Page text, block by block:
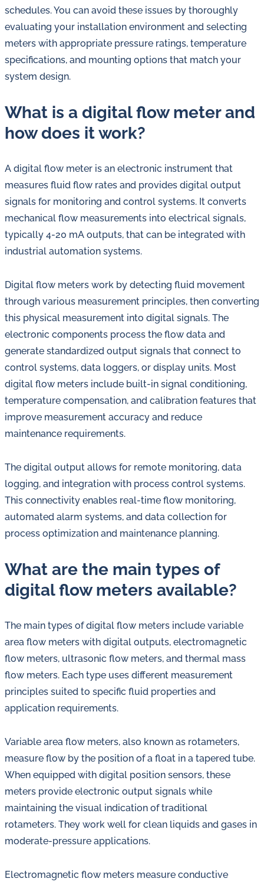
schedules. You can avoid these issues by thoroughly
evaluating your installation environment and selecting
meters with appropriate pressure ratings, temperature
specifications, and mounting options that match your
system design.
What is a digital flow meter and
how does it work?
A digital flow meter is an electronic instrument that
measures fluid flow rates and provides digital output
signals for monitoring and control systems. It converts
mechanical flow measurements into electrical signals,
typically 4-20 mA outputs, that can be integrated with
industrial automation systems.
Digital flow meters work by detecting fluid movement
through various measurement principles, then converting
this physical measurement into digital signals. The
electronic components process the flow data and
generate standardized output signals that connect to
control systems, data loggers, or display units. Most
digital flow meters include built-in signal conditioning,
temperature compensation, and calibration features that
improve measurement accuracy and reduce
maintenance requirements.
The digital output allows for remote monitoring, data
logging, and integration with process control systems.
This connectivity enables real-time flow monitoring,
automated alarm systems, and data collection for
process optimization and maintenance planning.
What are the main types of
digital flow meters available?
The main types of digital flow meters include variable
area flow meters with digital outputs, electromagnetic
flow meters, ultrasonic flow meters, and thermal mass
flow meters. Each type uses different measurement
principles suited to specific fluid properties and
application requirements.
Variable area flow meters, also known as rotameters,
measure flow by the position of a float in a tapered tube.
When equipped with digital position sensors, these
meters provide electronic output signals while
maintaining the visual indication of traditional
rotameters. They work well for clean liquids and gases in
moderate-pressure applications.
Electromagnetic flow meters measure conductive